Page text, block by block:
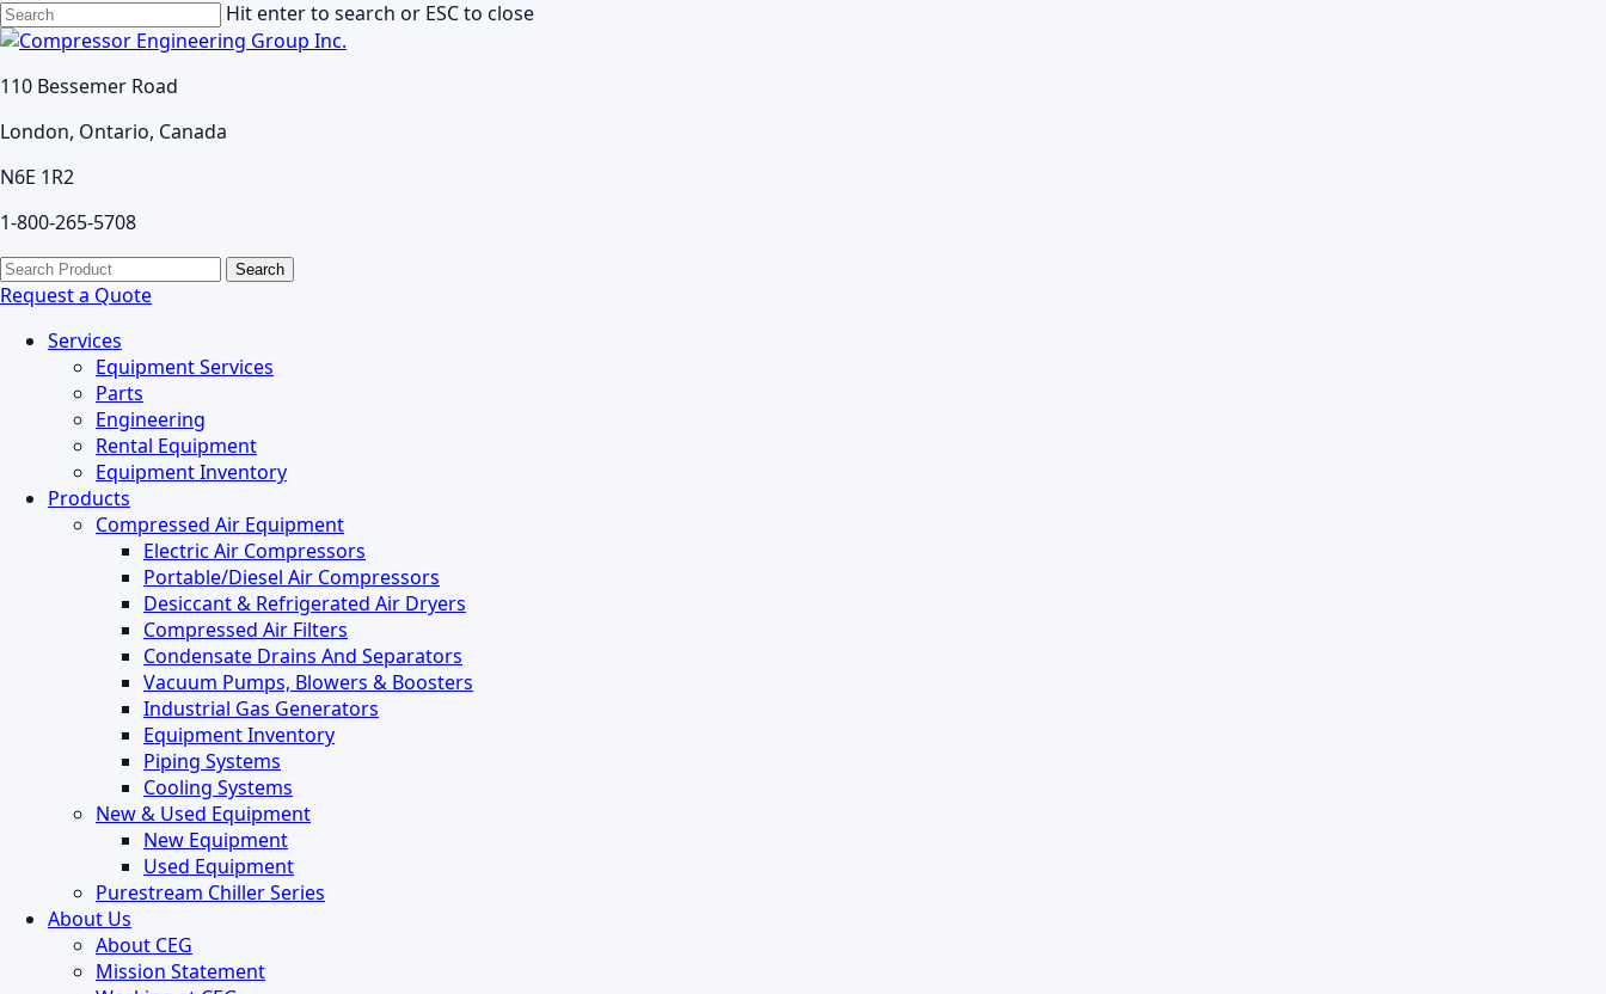
Skip
to
content
Hit enter to search or ESC to close
Close
110 Bessemer Road
London, Ontario, Canada
N6E 1R2
1-800-265-5708
search
Menu
Search
for:
Request a Quote
Services
Equipment Services
Parts
Engineering
Rental Equipment
Equipment Inventory
Products
Compressed Air Equipment
Electric Air Compressors
Portable/Diesel Air Compressors
Desiccant & Refrigerated Air Dryers
Compressed Air Filters
Condensate Drains And Separators
Vacuum Pumps, Blowers & Boosters
Industrial Gas Generators
Equipment Inventory
Piping Systems
Cooling Systems
New & Used Equipment
New Equipment
Used Equipment
Purestream Chiller Series
About Us
About CEG
Mission Statement